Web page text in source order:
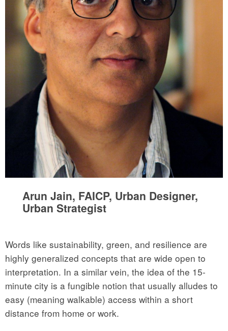
Arun Jain, FAICP, Urban Designer,
Urban Strategist
Words like sustainability, green, and resilience are
highly generalized concepts that are wide open to
interpretation. In a similar vein, the idea of the 15-
minute city is a fungible notion that usually alludes to
easy (meaning walkable) access within a short
distance from home or work.